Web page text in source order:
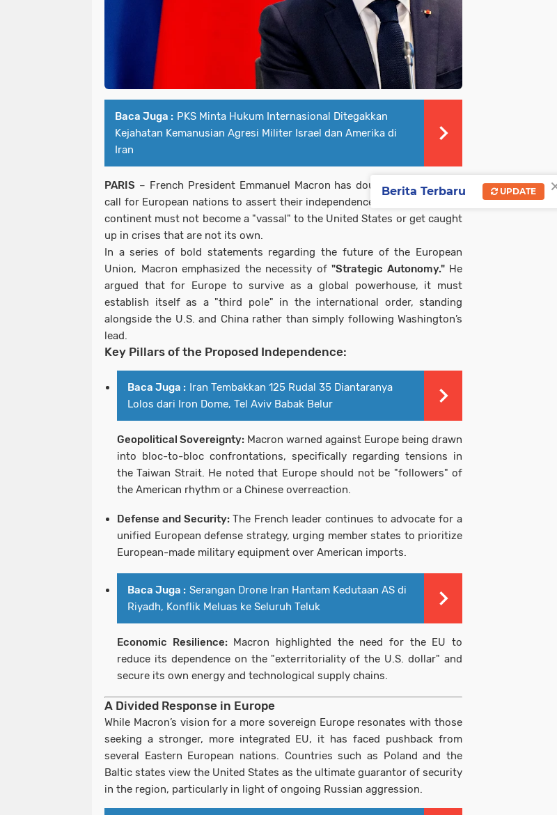
Baca Juga : PKS Minta Hukum Internasional Ditegakkan
Kejahatan Kemanusian Agresi Militer Israel dan Amerika di
Iran
PARIS – French President Emmanuel Macron has doubled down on his
call for European nations to assert their independence, warning that the
continent must not become a "vassal" to the United States or get caught
up in crises that are not its own.
In a series of bold statements regarding the future of the European
Union, Macron emphasized the necessity of "Strategic Autonomy."He
argued that for Europe to survive as a global powerhouse, it must
establish itself as a "third pole" in the international order, standing
alongside the U.S. and China rather than simply following Washington’s
lead.
Key Pillars of the Proposed Independence:
Baca Juga : Iran Tembakkan 125 Rudal 35 Diantaranya
Lolos dari Iron Dome, Tel Aviv Babak Belur
Geopolitical Sovereignty: Macron warned against Europe being drawn
into bloc-to-bloc confrontations, specifically regarding tensions in
the Taiwan Strait. He noted that Europe should not be "followers" of
the American rhythm or a Chinese overreaction.
Defense and Security:The French leader continues to advocate for a
unified European defense strategy, urging member states to prioritize
European-made military equipment over American imports.
Baca Juga : Serangan Drone Iran Hantam Kedutaan AS di
Riyadh, Konflik Meluas ke Seluruh Teluk
Economic Resilience:Macron highlighted the need for the EU to
reduce its dependence on the "exterritoriality of the U.S. dollar" and
secure its own energy and technological supply chains.
A Divided Response in Europe
While Macron’s vision for a more sovereign Europe resonates with those
seeking a stronger, more integrated EU, it has faced pushback from
several Eastern European nations. Countries such as Poland and the
Baltic states view the United States as the ultimate guarantor of security
in the region, particularly in light of ongoing Russian aggression.
Berita Terbaru UPDATE